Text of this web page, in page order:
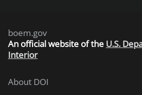
boem.gov
An official website of the U.S.
Interior
About DOI